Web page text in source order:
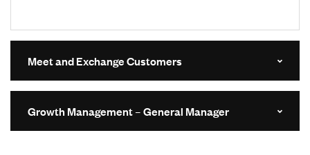
Meet and Exchange Customers
Growth Management – General Manager